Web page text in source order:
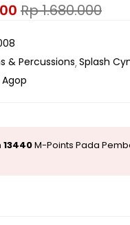
Rp1.680.000
& Percussions Splash
13440M-Points Pada